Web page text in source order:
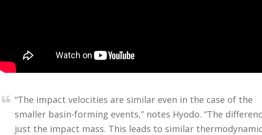
“The impact velocities are similar even in the case of the
smaller basin-forming events,” notes Hyodo. “The
just the impact mass. This leads to similar